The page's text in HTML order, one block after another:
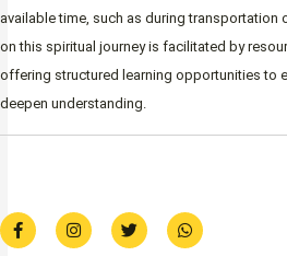
available time, such as during transportation
on this spiritual journey is facilitated by
offering structured learning opportunities to
deepen understanding.
F
a
c
I
n
s
T
w
i
W
h
a